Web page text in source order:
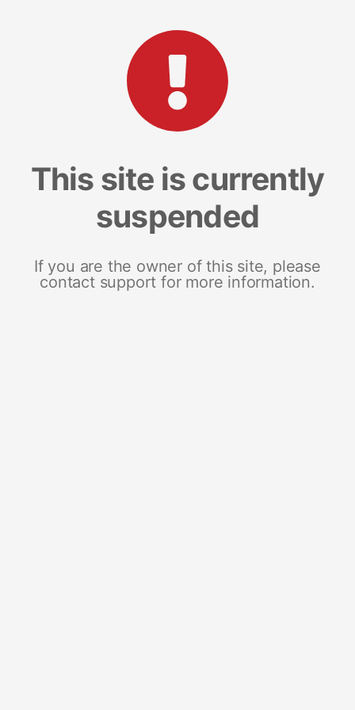
This site is currently
suspended
If you are the owner of this site, please
contact support for more information.